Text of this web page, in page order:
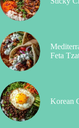
Feta
Korean